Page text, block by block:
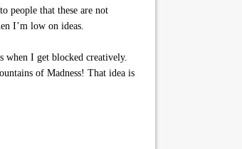
people that these are not
I’m low on ideas.
when I get blocked creatively.
of Madness! That idea is